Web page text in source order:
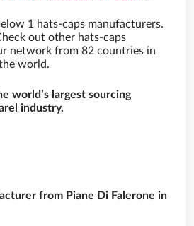
1 hats-caps manufacturers.
out other hats-caps
network from 82 countries in
world.
world’s largest sourcing
industry.
from Piane Di Falerone in